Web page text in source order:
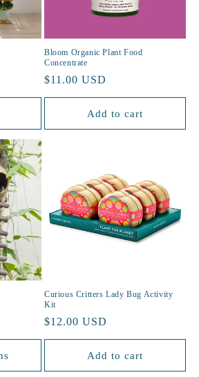
Bloom Organic Plant Food
Concentrate
Regular
price
$11.00 USD
Add to cart
Curious Critters Lady Bug Activity
Kit
Regular
price
$12.00 USD
Add to cart